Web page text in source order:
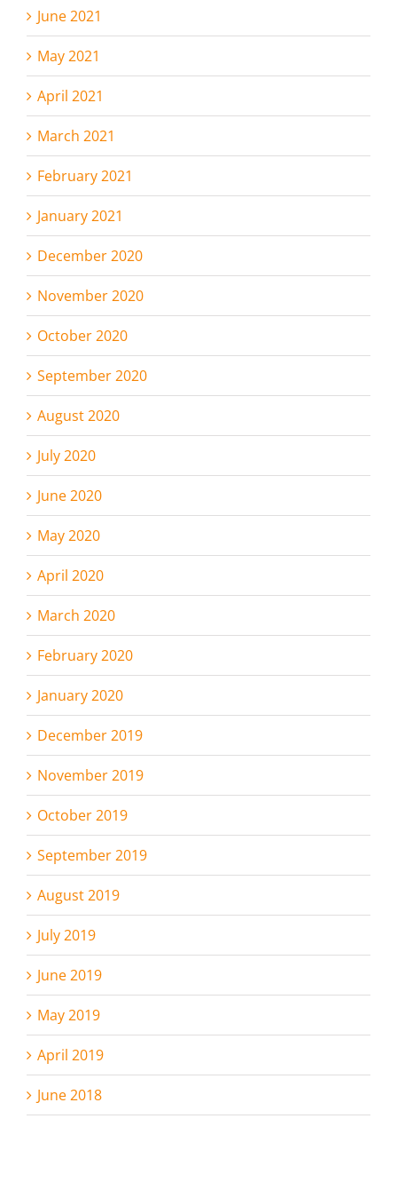
June 2021
May 2021
April 2021
March 2021
February 2021
January 2021
December 2020
November 2020
October 2020
September 2020
August 2020
July 2020
June 2020
May 2020
April 2020
March 2020
February 2020
January 2020
December 2019
November 2019
October 2019
September 2019
August 2019
July 2019
June 2019
May 2019
April 2019
June 2018